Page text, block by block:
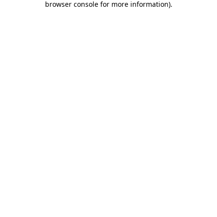
browser console for more information).